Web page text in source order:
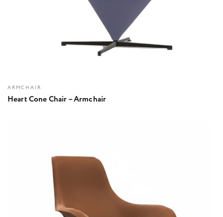
ARMCHAIR
Heart Cone Chair – Armchair